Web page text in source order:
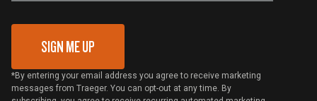
SIGN ME UP
*By entering your email address you agree to receive marketing
messages from Traeger. You can opt-out at any time. By